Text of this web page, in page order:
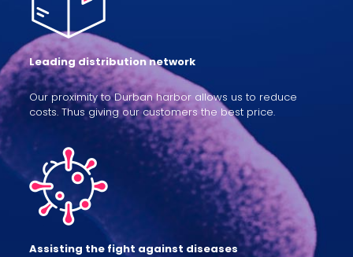
Leading distribution network
Our proximity to Durban harbor allows us to reduce
costs. Thus giving our customers the best price.
Assisting the fight against diseases